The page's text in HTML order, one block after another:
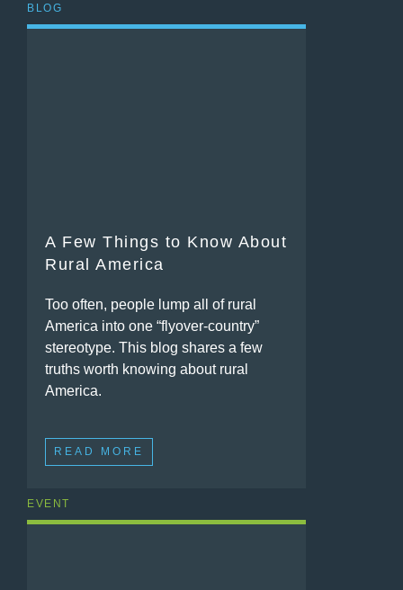
BLOG
A Few Things to Know About
Rural America
Too often, people lump all of rural
America into one “flyover-country”
stereotype. This blog shares a few
truths worth knowing about rural
America.
READ MORE
EVENT